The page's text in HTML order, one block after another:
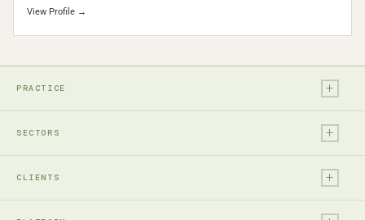
View Profile →
PRACTICE +
Legal
Audit & Assurance
SECTORS +
Financial Services
CLIENTS +